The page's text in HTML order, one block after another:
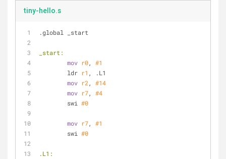
tiny-hello.s
.global _start
_start:
mov r0, #1
	ldr
r1 , .L1
mov r2 , #14
mov r7, #4
	swi
#0
mov r7, #1
	swi
#0
.L1: